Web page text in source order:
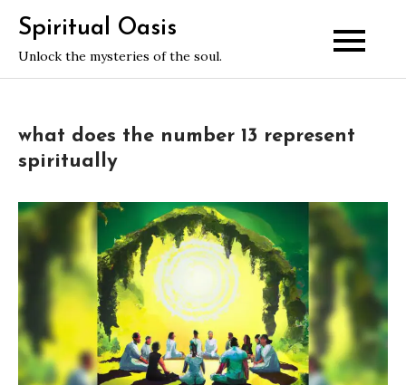
content
Spiritual Oasis
Unlock the mysteries of the soul.
what does the number 13 represent
spiritually